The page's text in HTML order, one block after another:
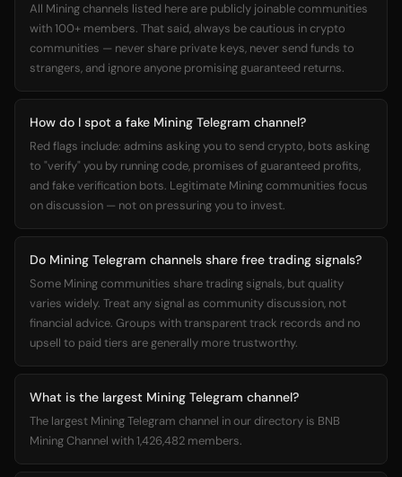
All Mining channels listed here are publicly joinable communities
with 100+ members. That said, always be cautious in crypto
communities — never share private keys, never send funds to
strangers, and ignore anyone promising guaranteed returns.
How do I spot a fake Mining Telegram channel?
Red flags include: admins asking you to send crypto, bots asking
to "verify" you by running code, promises of guaranteed profits,
and fake verification bots. Legitimate Mining communities focus
on discussion — not on pressuring you to invest.
Do Mining Telegram channels share free trading signals?
Some Mining communities share trading signals, but quality
varies widely. Treat any signal as community discussion, not
financial advice. Groups with transparent track records and no
upsell to paid tiers are generally more trustworthy.
What is the largest Mining Telegram channel?
The largest Mining Telegram channel in our directory is BNB
Mining Channel with 1,426,482 members.